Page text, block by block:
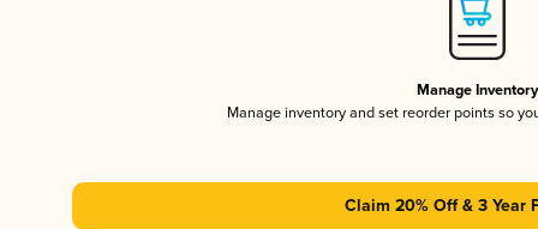
Manage Inventory
Manage inventory and set reorder points so
Claim 20% Off & 3 Year